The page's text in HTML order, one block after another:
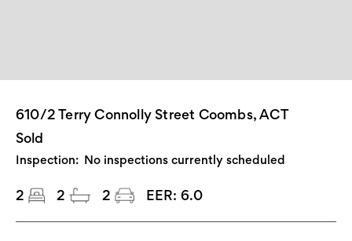
610/2 Terry Connolly Street Coombs, ACT
Sold
Inspection: No inspections currently scheduled
2 2 2 EER: 6.0